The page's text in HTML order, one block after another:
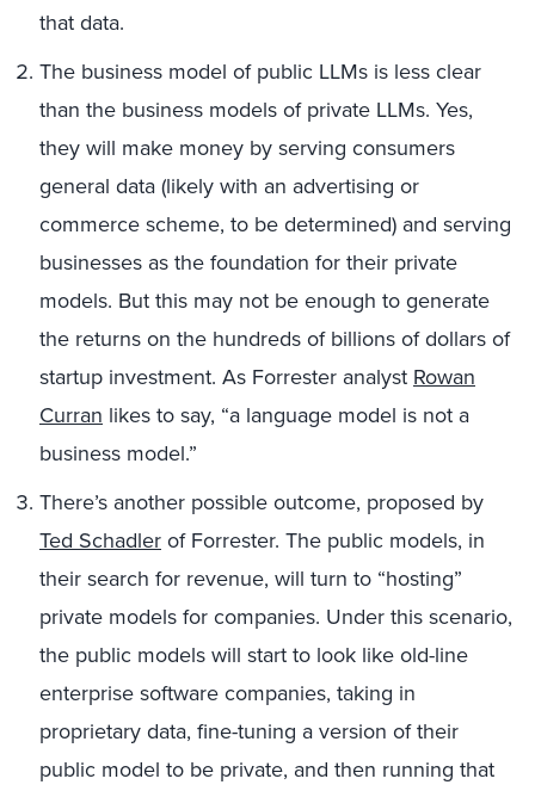
that data.
The business model of public LLMs is less clear
than the business models of private LLMs. Yes,
they will make money by serving consumers
general data (likely with an advertising or
commerce scheme, to be determined) and serving
businesses as the foundation for their private
models. But this may not be enough to generate
the returns on the hundreds of billions of dollars of
startup investment. As Forrester analyst Rowan
Curran likes to say, “a language model is not a
business model.”
There’s another possible outcome, proposed by
Ted Schadler of Forrester. The public models, in
their search for revenue, will turn to “hosting”
private models for companies. Under this scenario,
the public models will start to look like old-line
enterprise software companies, taking in
proprietary data, fine-tuning a version of their
public model to be private, and then running that